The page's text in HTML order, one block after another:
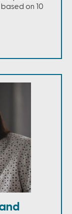
on 10